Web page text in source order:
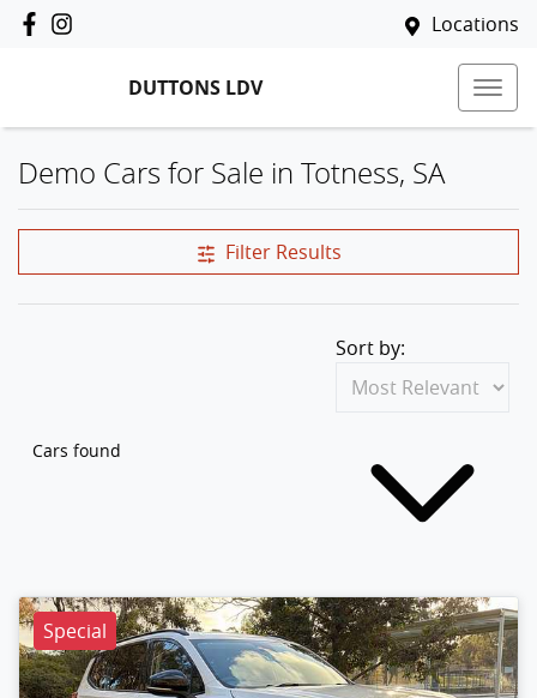
Locations
DUTTONS LDV
Demo Cars for Sale in Totness, SA
Filter Results
Cars found
Sort by:
Special